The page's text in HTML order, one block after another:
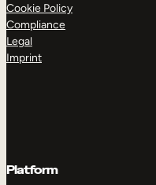
Cookie Policy
Compliance
Legal
Imprint
Platform